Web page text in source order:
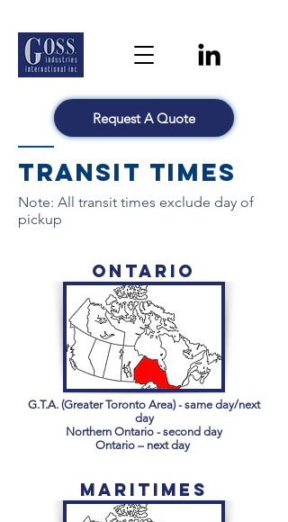
Request A Quote
Transit Times
Note: All transit times exclude day of
pickup
Ontario
G.T.A. (Greater Toronto Area) - same day/next
day
Northern Ontario - second day
Ontario – next day
Maritimes